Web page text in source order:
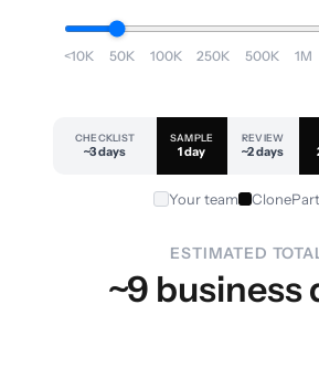
<10K 50K 100K 250K 500K 1M
CHECKLIST
~3 days
SAMPLE
1 day
REVIEW
~2 days
Your team
ESTIMATED
~9 business